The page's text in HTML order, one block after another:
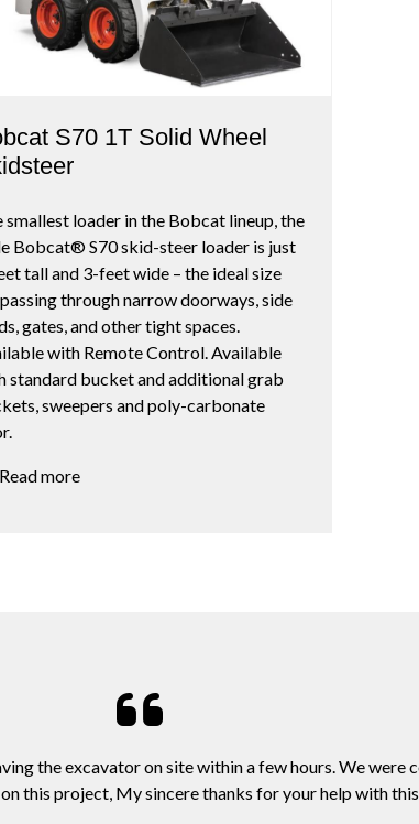
S70 1T Solid Wheel
smallest loader in the Bobcat lineup, the
Bobcat® S70 skid-steer loader is just
tall and 3-feet wide – the ideal size
through narrow doorways, side
gates, and other tight spaces.
with Remote Control. Available
standard bucket and additional grab
sweepers and poly-carbonate
Read more
the excavator on site within a few hours. We were
this project, My sincere thanks for your help with